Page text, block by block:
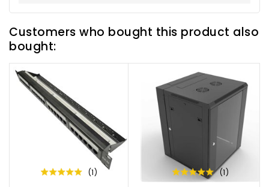
Customers who bought this product also
bought:
(1) (1)